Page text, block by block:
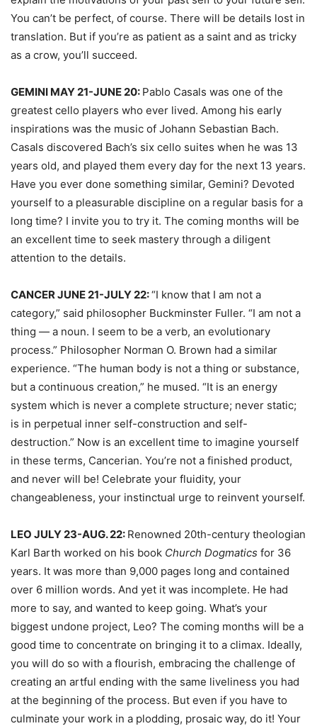
You can’t be perfect, of course. There will be details lost in
translation. But if you’re as patient as a saint and as tricky
as a crow, you’ll succeed.
GEMINI MAY 21-JUNE 20: Pablo Casals was one of the
greatest cello players who ever lived. Among his early
inspirations was the music of Johann Sebastian Bach.
Casals discovered Bach’s six cello suites when he was 13
years old, and played them every day for the next 13 years.
Have you ever done something similar, Gemini? Devoted
yourself to a pleasurable discipline on a regular basis for a
long time? I invite you to try it. The coming months will be
an excellent time to seek mastery through a diligent
attention to the details.
CANCER JUNE 21-JULY 22:“I know that I am not a
category,” said philosopher Buckminster Fuller. “I am not a
thing — a noun. I seem to be a verb, an evolutionary
process.” Philosopher Norman O. Brown had a similar
experience. “The human body is not a thing or substance,
but a continuous creation,” he mused. “It is an energy
system which is never a complete structure; never static;
is in perpetual inner self-construction and self-
destruction.” Now is an excellent time to imagine yourself
in these terms, Cancerian. You’re not a finished product,
and never will be! Celebrate your fluidity, your
changeableness, your instinctual urge to reinvent yourself.
LEO JULY 23-AUG. 22: Renowned 20th-century theologian
Karl Barth worked on his book Church Dogmatics for 36
years. It was more than 9,000 pages long and contained
over 6 million words. And yet it was incomplete. He had
more to say, and wanted to keep going. What’s your
biggest undone project, Leo? The coming months will be a
good time to concentrate on bringing it to a climax. Ideally,
you will do so with a flourish, embracing the challenge of
creating an artful ending with the same liveliness you had
at the beginning of the process. But even if you have to
culminate your work in a plodding, prosaic way, do it! Your